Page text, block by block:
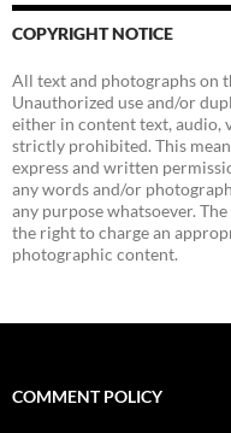
COPYRIGHT NOTICE
All text and photographs on
Unauthorized use and/or
either in content text, audio,
strictly prohibited. This
express and written
any words and/or
any purpose whatsoever.
the right to charge an
photographic content.
COMMENT POLICY